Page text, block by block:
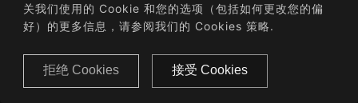
GPA-Net: No-Reference Point Cloud Quality
Assessment with Multi-task Graph
关我们使用的 Cookie 和您的选项（包括如何更改您的偏
好）的更多信息，请参阅我们的 Cookies 策略.
拒绝 Cookies 接受 Cookies